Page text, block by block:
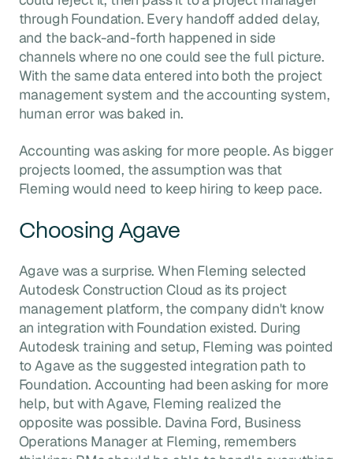
through Foundation. Every handoff added delay,
and the back-and-forth happened in side
channels where no one could see the full picture.
With the same data entered into both the project
management system and the accounting system,
human error was baked in.
Accounting was asking for more people. As bigger
projects loomed, the assumption was that
Fleming would need to keep hiring to keep pace.
Choosing Agave
Agave was a surprise. When Fleming selected
Autodesk Construction Cloud as its project
management platform, the company didn't know
an integration with Foundation existed. During
Autodesk training and setup, Fleming was pointed
to Agave as the suggested integration path to
Foundation. Accounting had been asking for more
help, but with Agave, Fleming realized the
opposite was possible. Davina Ford, Business
Operations Manager at Fleming, remembers